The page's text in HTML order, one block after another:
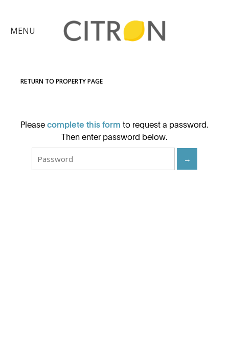
×
Advantage
Home
the
Community
Meet
MENU
RETURN TO PROPERTY PAGE
Pleasecomplete this form to request a password.
Then enter password below.
→